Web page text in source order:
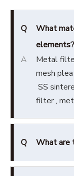
Q
What
elements?
A
Metal
mesh
SS
filter ,
Q What are